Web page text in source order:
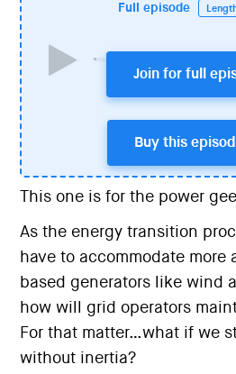
Full episode
Join for full
Buy this
This one is for the power
As the energy transition
have to accommodate more
based generators like wind
how will grid operators
For that matter…what if we
without inertia?